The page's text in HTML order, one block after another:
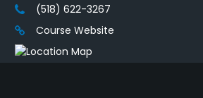
(518) 622-3267
Course Website